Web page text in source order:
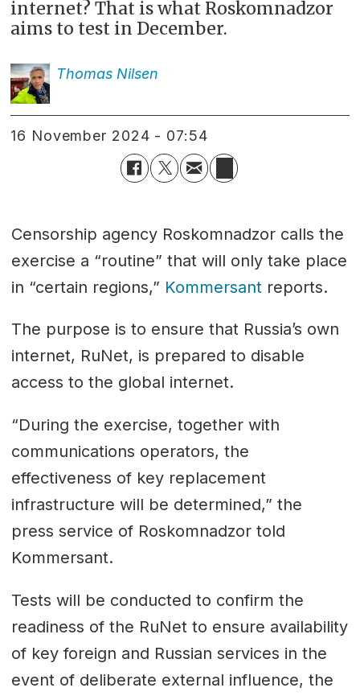
internet? That is what Roskomnadzor
aims to test in December.
Thomas Nilsen
16 November 2024 - 07:54
Censorship agency Roskomnadzor calls the
exercise a “routine” that will only take place
in “certain regions,” Kommersant reports.
The purpose is to ensure that Russia’s own
internet, RuNet, is prepared to disable
access to the global internet.
“During the exercise, together with
communications operators, the
effectiveness of key replacement
infrastructure will be determined,” the
press service of Roskomnadzor told
Kommersant.
Tests will be conducted to confirm the
readiness of the RuNet to ensure availability
of key foreign and Russian services in the
event of deliberate external influence, the